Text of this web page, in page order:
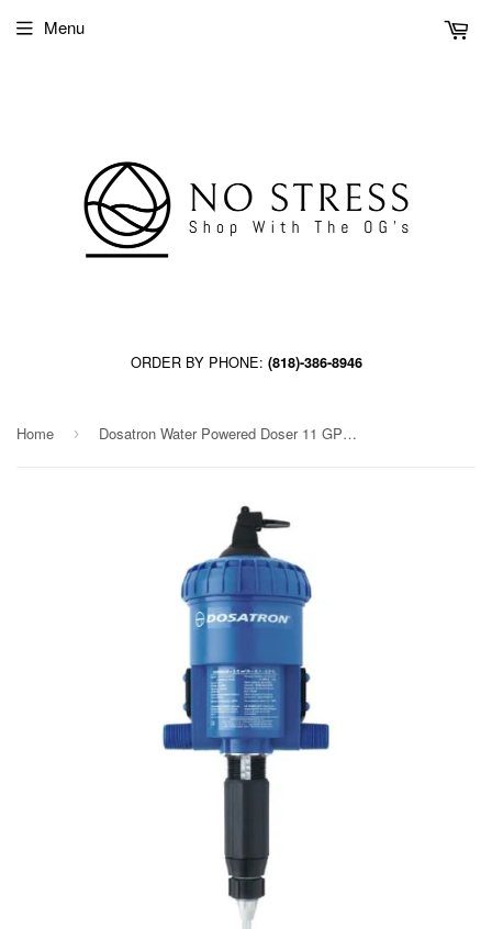
ORDER BY PHONE: (818)-386-8946
Menu
Home › Dosatron Water Powered Doser 11 GPM 1:1000 to 1:112 - 3/4 in [D25RE09VFBPHY]